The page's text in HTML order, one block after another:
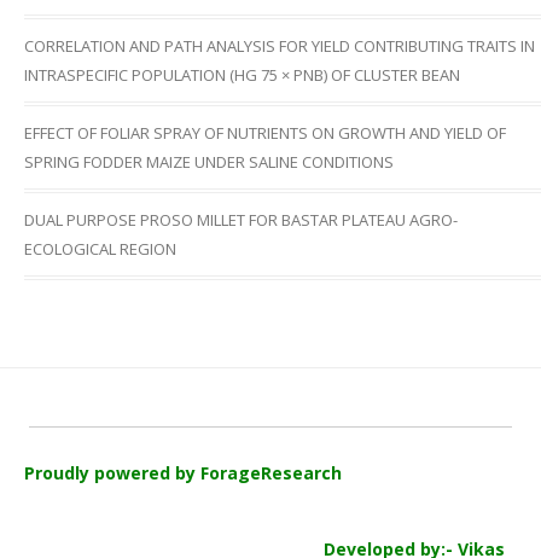
CORRELATION AND PATH ANALYSIS FOR YIELD CONTRIBUTING TRAITS IN
INTRASPECIFIC POPULATION (HG 75 × PNB) OF CLUSTER BEAN
EFFECT OF FOLIAR SPRAY OF NUTRIENTS ON GROWTH AND YIELD OF
SPRING FODDER MAIZE UNDER SALINE CONDITIONS
DUAL PURPOSE PROSO MILLET FOR BASTAR PLATEAU AGRO-
ECOLOGICAL REGION
Proudly powered by ForageResearch
Developed by:- Vikas